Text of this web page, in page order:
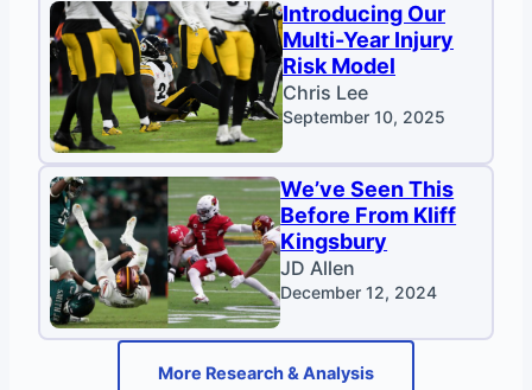
Introducing Our
Multi-Year Injury
Risk Model
Chris Lee
September 10, 2025
We’ve Seen This
Before From Kliff
Kingsbury
JD Allen
December 12, 2024
More Research & Analysis